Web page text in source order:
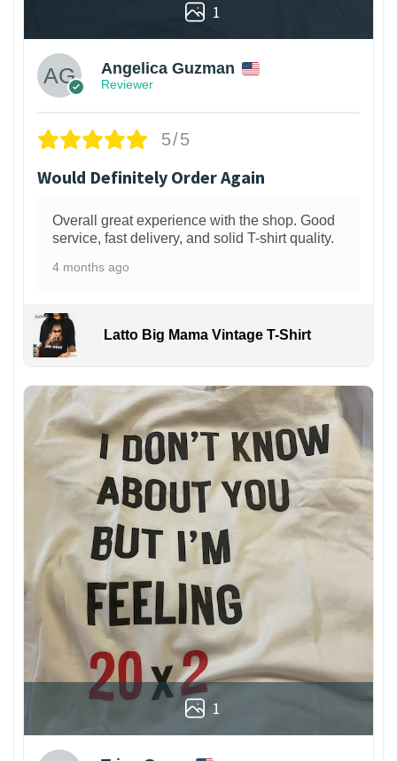
1
Angelica Guzman
Reviewer
5/5
Would Definitely Order Again
Overall great experience with the shop. Good
service, fast delivery, and solid T-shirt quality.
4 months ago
Latto Big Mama Vintage T-Shirt
1